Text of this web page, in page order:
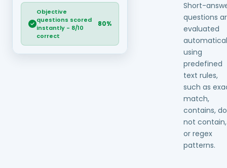
Objective
questions scored
instantly - 8/10
correct
80%
Short-
questions
evaluated
using
predefined
text rules,
such as
match,
contains,
not contain,
or regex
patterns.